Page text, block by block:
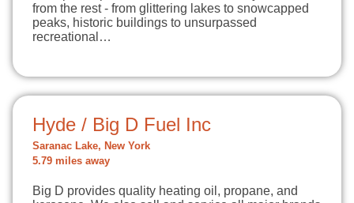
from the rest - from glittering lakes to snowcapped
peaks, historic buildings to unsurpassed
recreational…
Hyde / Big D Fuel Inc
Saranac Lake, New York
5.79 miles away
Big D provides quality heating oil, propane, and